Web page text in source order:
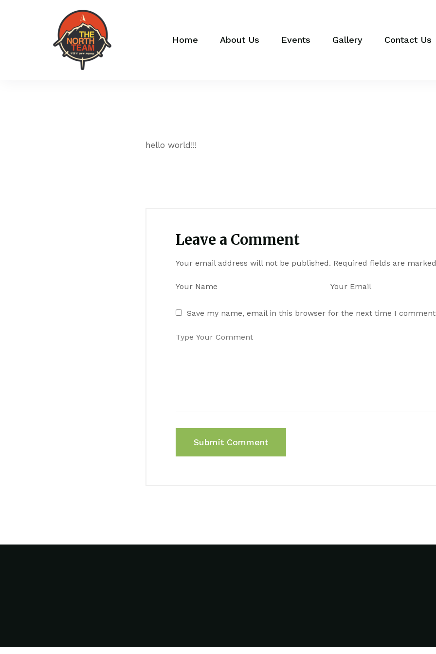
Home About Us Events Gallery Contact Us
hello world!!!
Leave a Comment
Your email address will not be published. Required fields are marked
Save my name, email in this browser for the next time I